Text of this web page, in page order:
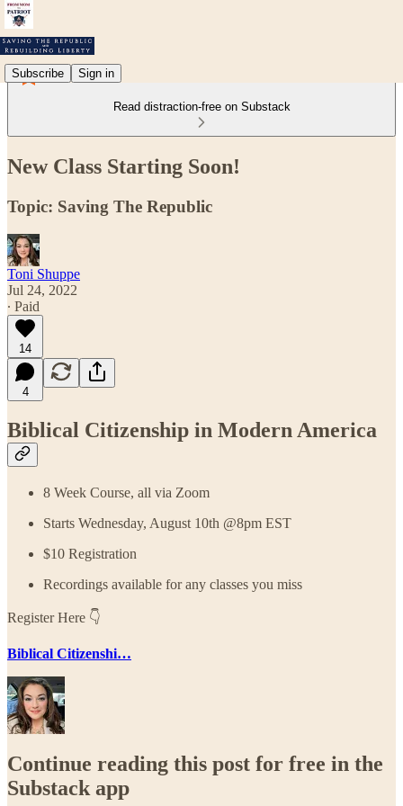
Subscribe Sign in
Read distraction-free on Substack
New Class Starting Soon!
Topic: Saving The Republic
Toni Shuppe
Jul 24, 2022
∙ Paid
14
4
Biblical Citizenship in Modern America
8 Week Course, all via Zoom
Starts Wednesday, August 10th @8pm EST
$10 Registration
Recordings available for any classes you miss
Register Here 👇
Biblical Citizenshi…
Continue reading this post for free in the
Substack app